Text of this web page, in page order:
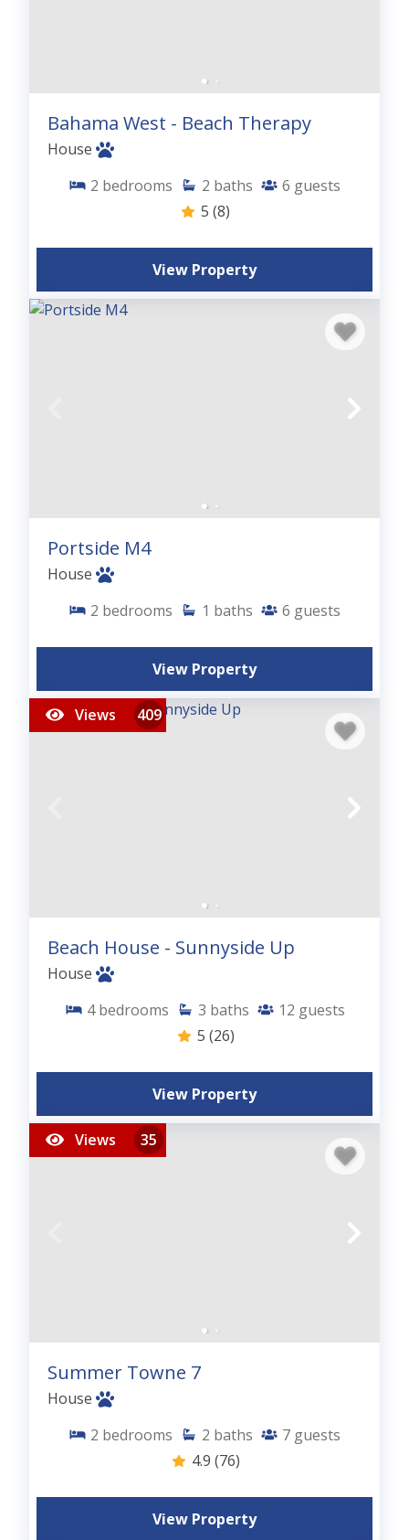
Bahama West - Beach Therapy
House
2 bedrooms 2 baths 6 guests
5 (8)
View Property
Portside M4
House
2 bedrooms 1 baths 6 guests
View Property
Views 409
Beach House - Sunnyside Up
House
4 bedrooms 3 baths 12 guests
5 (26)
View Property
Views 35
Summer Towne 7
House
2 bedrooms 2 baths 7 guests
4.9 (76)
View Property